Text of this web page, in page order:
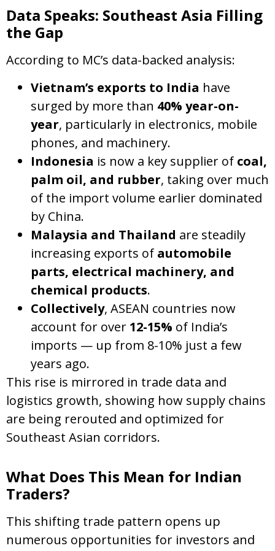
Data Speaks: Southeast Asia Filling
the Gap
According to MC’s data-backed analysis:
Vietnam’s exports to India have
surged by more than 40% year-on-
year, particularly in electronics, mobile
phones, and machinery.
Indonesia is now a key supplier of coal,
palm oil, and rubber, taking over much
of the import volume earlier dominated
by China.
Malaysia and Thailand are steadily
increasing exports of automobile
parts, electrical machinery, and
chemical products.
Collectively, ASEAN countries now
account for over 12-15% of India’s
imports — up from 8-10% just a few
years ago.
This rise is mirrored in trade data and
logistics growth, showing how supply chains
are being rerouted and optimized for
Southeast Asian corridors.
What Does This Mean for Indian
Traders?
This shifting trade pattern opens up
numerous opportunities for investors and